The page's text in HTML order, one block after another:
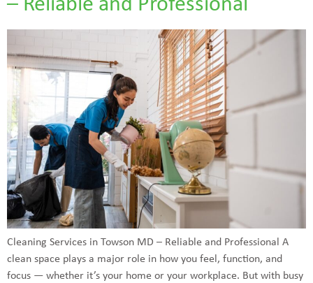
– Reliable and Professional
Cleaning Services in Towson MD – Reliable and Professional A
clean space plays a major role in how you feel, function, and
focus — whether it’s your home or your workplace. But with busy